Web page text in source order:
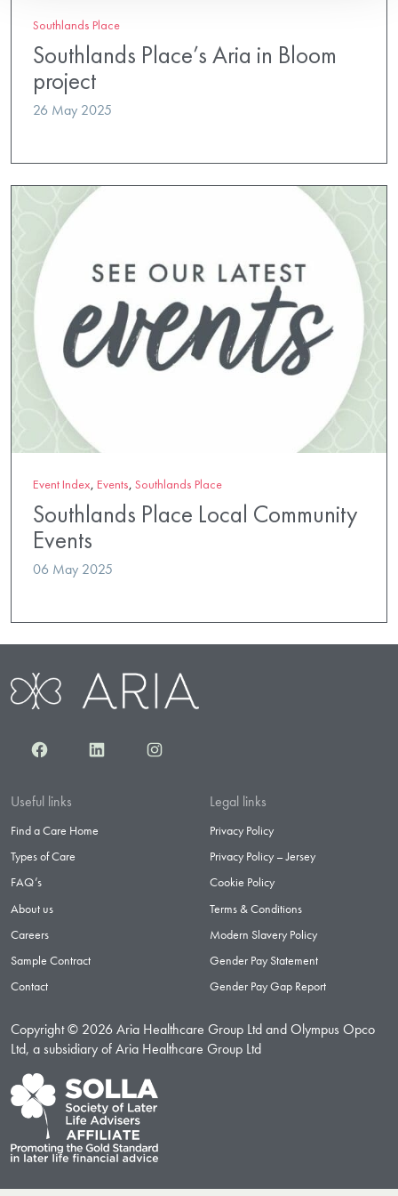
Southlands Place
Southlands Place’s Aria in Bloom
project
26 May 2025
Event Index, Events, Southlands Place
Southlands Place Local Community
Events
06 May 2025
FacebookLinkedInInstagram
Useful links
Find a Care Home
Types of Care
FAQ’s
About us
Careers
Sample Contract
Contact
Legal links
Privacy Policy
Privacy Policy – Jersey
Cookie Policy
Terms & Conditions
Modern Slavery Policy
Gender Pay Statement
Gender Pay Gap Report
Copyright © 2026 Aria Healthcare Group Ltd and Olympus Opco
Ltd, a subsidiary of Aria Healthcare Group Ltd